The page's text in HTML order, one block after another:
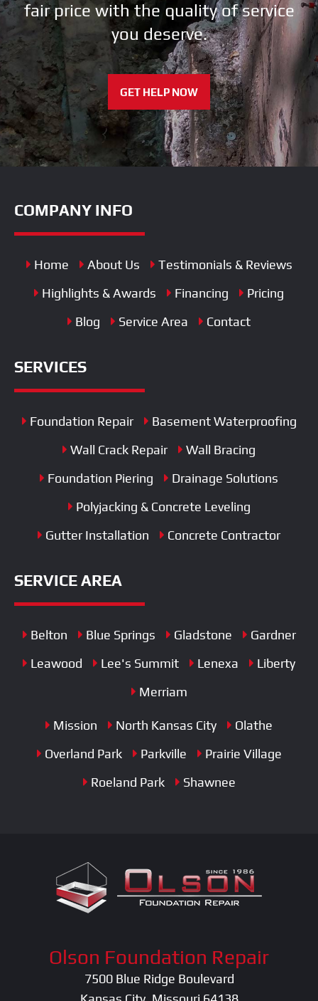
fair price with the quality of service
you deserve.
GET HELP NOW
COMPANY INFO
Home About Us
Testimonials & Reviews
Highlights & Awards
Financing
Pricing
Blog
Service Area Contact
SERVICES
Foundation Repair
Basement Waterproofing
Wall Crack Repair
Wall Bracing
Foundation Piering
Drainage Solutions
Polyjacking & Concrete Leveling
Gutter Installation
Concrete Contractor
SERVICE AREA
Belton Blue Springs Gladstone
Gardner
Leawood
Lee's Summit Lenexa
Liberty
Merriam
Mission North Kansas City
Olathe
Overland Park
Parkville
Prairie Village
Roeland Park
Shawnee
Olson Foundation Repair
7500 Blue Ridge Boulevard